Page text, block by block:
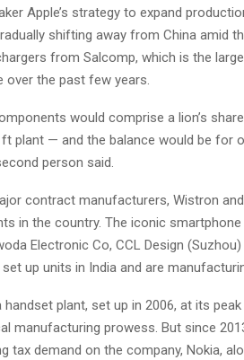
Apple’s strategy to expand
shifting away from China amid
from Salcomp, which is the
over the past few years.
would comprise a lion’s
plant — and the balance would be for
person said.
contract manufacturers, Wistron
in the country. The iconic
Electronic Co, CCL Design
up units in India and are
handset plant, set up in 2006, at its
manufacturing prowess. But since
tax demand on the company, Nokia,